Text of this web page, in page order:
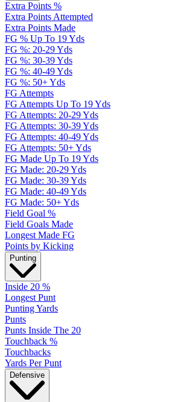
Extra Points %
Extra Points Attempted
Extra Points Made
FG % Up To 19 Yds
FG %: 20-29 Yds
FG %: 30-39 Yds
FG %: 40-49 Yds
FG %: 50+ Yds
FG Attempts
FG Attempts Up To 19 Yds
FG Attempts: 20-29 Yds
FG Attempts: 30-39 Yds
FG Attempts: 40-49 Yds
FG Attempts: 50+ Yds
FG Made Up To 19 Yds
FG Made: 20-29 Yds
FG Made: 30-39 Yds
FG Made: 40-49 Yds
FG Made: 50+ Yds
Field Goal %
Field Goals Made
Longest Made FG
Points by Kicking
Punting
Inside 20 %
Longest Punt
Punting Yards
Punts
Punts Inside The 20
Touchback %
Touchbacks
Yards Per Punt
Defensive